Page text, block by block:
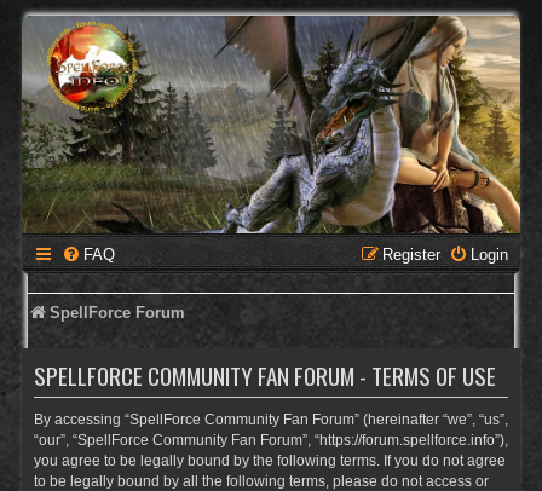
FAQ Login
Register
SpellForce Forum
SPELLFORCE COMMUNITY FAN FORUM - TERMS OF USE
By accessing “SpellForce Community Fan Forum” (hereinafter “we”, “us”,
“our”, “SpellForce Community Fan Forum”, “https://forum.spellforce.info”),
you agree to be legally bound by the following terms. If you do not agree
to be legally bound by all the following terms, please do not access or